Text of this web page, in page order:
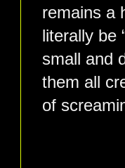
remains a
literally be
small and
them all
of